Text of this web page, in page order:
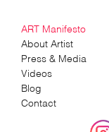
ART Manifesto
About Artist
Press & Media
Videos
Blog
Contact